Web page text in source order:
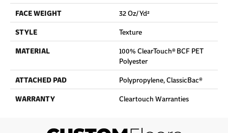
FACE WEIGHT
32 Oz/yd²
STYLE
Texture
MATERIAL
100% ClearTouch® BCF PET
Polyester
ATTACHED PAD
Polypropylene, ClassicBac®
WARRANTY
Cleartouch Warranties